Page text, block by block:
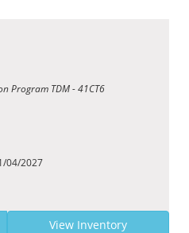
Program TDM - 41CT6
04/2027
View Inventory